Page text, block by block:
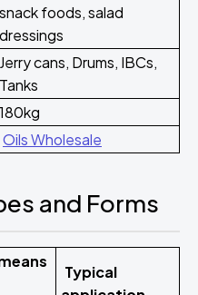
snack foods, salad
dressings
Jerry cans, Drums, IBCs,
Tanks
180kg
Oils Wholesale
and Forms
Typical